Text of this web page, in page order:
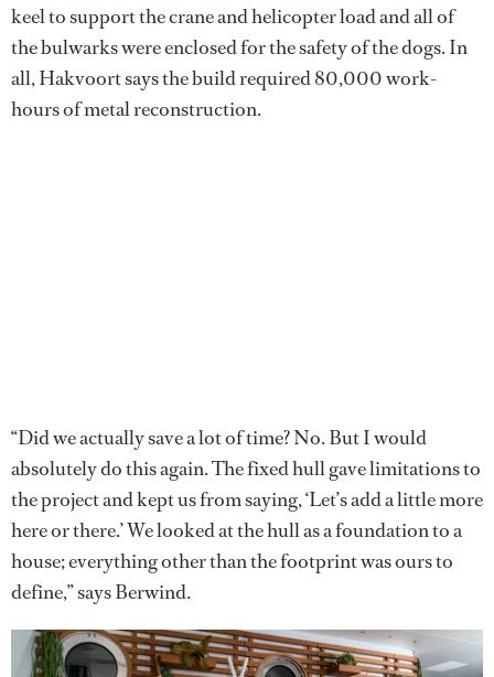
keel to support the crane and helicopter load and all of
the bulwarks were enclosed for the safety of the dogs. In
all, Hakvoort says the build required 80,000 work-
hours of metal reconstruction.
“Did we actually save a lot of time? No. But I would
absolutely do this again. The fixed hull gave limitations to
the project and kept us from saying, ‘Let’s add a little more
here or there.’ We looked at the hull as a foundation to a
house; everything other than the footprint was ours to
define,” says Berwind.